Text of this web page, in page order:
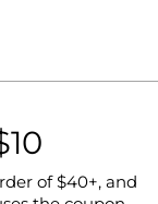
of $40+, and